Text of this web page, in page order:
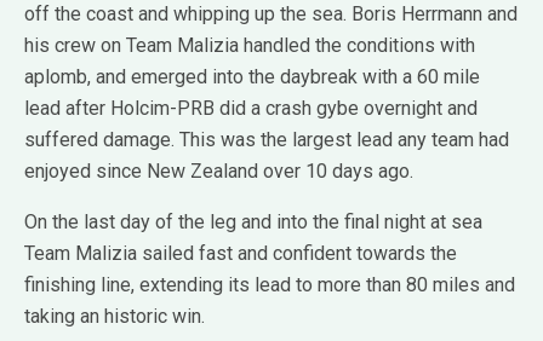
off the coast and whipping up the sea. Boris Herrmann and
his crew on Team Malizia handled the conditions with
aplomb, and emerged into the daybreak with a 60 mile
lead after Holcim-PRB did a crash gybe overnight and
suffered damage. This was the largest lead any team had
enjoyed since New Zealand over 10 days ago.
On the last day of the leg and into the final night at sea
Team Malizia sailed fast and confident towards the
finishing line, extending its lead to more than 80 miles and
taking an historic win.